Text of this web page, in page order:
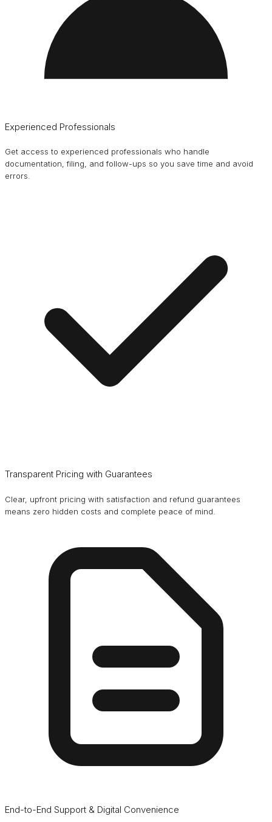
Experienced Professionals
Get access to experienced professionals who handle
documentation, filing, and follow-ups so you save time and avoid
errors.
Transparent Pricing with Guarantees
Clear, upfront pricing with satisfaction and refund guarantees
means zero hidden costs and complete peace of mind.
End-to-End Support & Digital Convenience